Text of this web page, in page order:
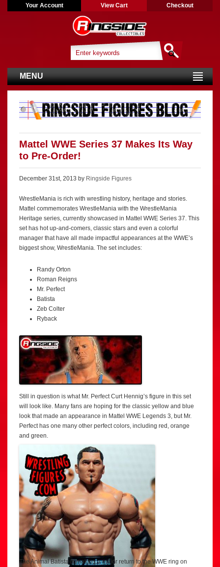
Your Account View Cart Checkout
MENU
Mattel WWE Series 37 Makes Its Way
to Pre-Order!
December 31st, 2013 by Ringside Figures
WrestleMania is rich with wrestling history, heritage and stories.
Mattel commemorates WrestleMania with the WrestleMania
Heritage series, currently showcased in Mattel WWE Series 37. This
set has hot up-and-comers, classic stars and even a colorful
manager that have all made impactful appearances at the WWE’s
biggest show, WrestleMania. The set includes:
Randy Orton
Roman Reigns
Mr. Perfect
Batista
Zeb Colter
Ryback
Still in question is what Mr. Perfect Curt Hennig’s figure in this set
will look like. Many fans are hoping for the classic yellow and blue
look that made an appearance in Mattel WWE Legends 3, but Mr.
Perfect has one many other perfect colors, including red, orange
and green.
The Animal Batista is making a major return to the WWE ring on